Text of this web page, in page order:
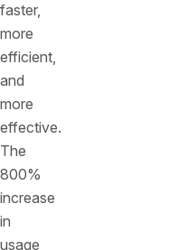
faster,
more
efficient,
and
more
effective.
The
800%
increase
in
usage